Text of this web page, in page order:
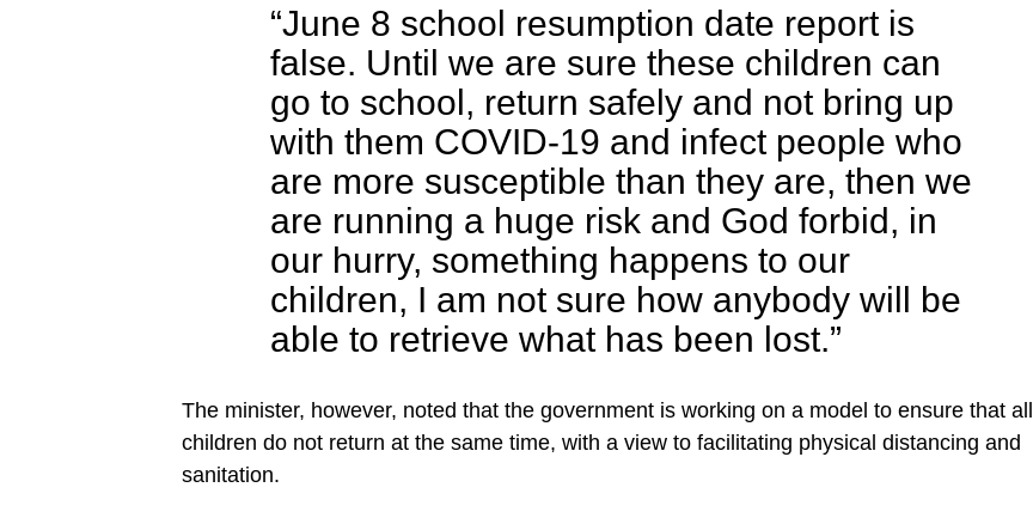
“June 8 school resumption date report is
false. Until we are sure these children can
go to school, return safely and not bring up
with them COVID-19 and infect people who
are more susceptible than they are, then we
are running a huge risk and God forbid, in
our hurry, something happens to our
children, I am not sure how anybody will be
able to retrieve what has been lost.”
The minister, however, noted that the government is working on a model to ensure that all
children do not return at the same time, with a view to facilitating physical distancing and
sanitation.